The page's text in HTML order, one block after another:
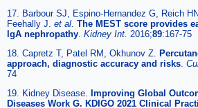
17. Barbour SJ, Espino-Hernandez G, Reich
Feehally J. et al The MEST score provides
lgA nephropathy Kidney Int. 2016;89:167-75
18. Capretz T, Patel RM, Okhunov Z.
approach, diagnostic accuracy and risks
74
19. Kidney Disease.
Improving Global
Diseases Work G. KDIGO 2021 Clinical